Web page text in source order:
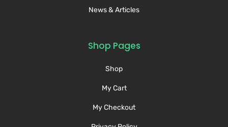
News & Articles
Shop Pages
Shop
My Cart
My Checkout